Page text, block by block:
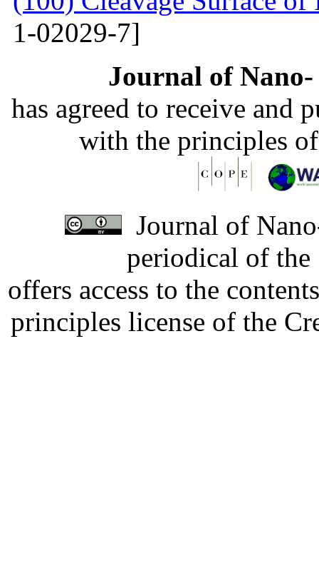
1-02029-7]
Journal of
has agreed to receive and
with the principles
Journal of
periodical of
offers access to the
principles license of the